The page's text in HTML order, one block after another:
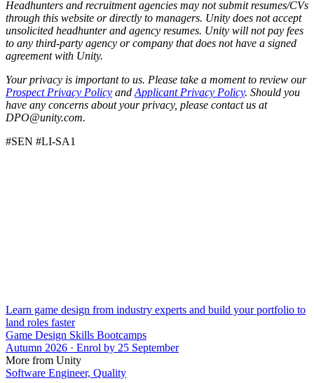
Headhunters and recruitment agencies may not submit resumes/CVs
through this website or directly to managers. Unity does not accept
unsolicited headhunter and agency resumes. Unity will not pay fees
to any third-party agency or company that does not have a signed
agreement with Unity.
Your privacy is important to us. Please take a moment to review our
Prospect Privacy Policy and Applicant Privacy Policy. Should you
have any concerns about your privacy, please contact us at
DPO@unity.com.
#SEN #LI-SA1
Learn game design from industry experts and build your portfolio to
land roles faster
Game Design Skills Bootcamps
Autumn 2026 · Enrol by 25 September
More from Unity
Software Engineer, Quality